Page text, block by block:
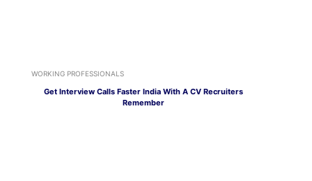
WORKING PROFESSIONALS
Get Interview Calls Faster India With A CV Recruiters
Remember